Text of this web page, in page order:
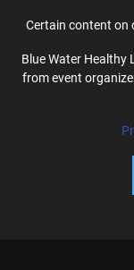
Certain content on
Blue Water Healthy
from event